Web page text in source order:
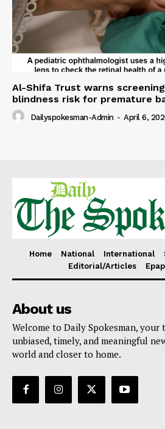
Al-Shifa Trust warns
blindness risk for premature
Dailyspokesman-Admin - April 6,
Home National International
Editorial/Articles
About us
Welcome to Daily Spokesman,
unbiased, timely, and meaningful
world and closer to home.